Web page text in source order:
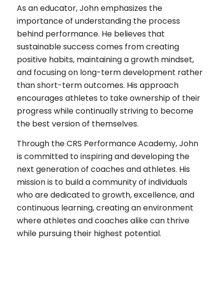
As an educator, John emphasizes the
importance of understanding the process
behind performance. He believes that
sustainable success comes from creating
positive habits, maintaining a growth mindset,
and focusing on long-term development rather
than short-term outcomes. His approach
encourages athletes to take ownership of their
progress while continually striving to become
the best version of themselves.
Through the CRS Performance Academy, John
is committed to inspiring and developing the
next generation of coaches and athletes. His
mission is to build a community of individuals
who are dedicated to growth, excellence, and
continuous learning, creating an environment
where athletes and coaches alike can thrive
while pursuing their highest potential.